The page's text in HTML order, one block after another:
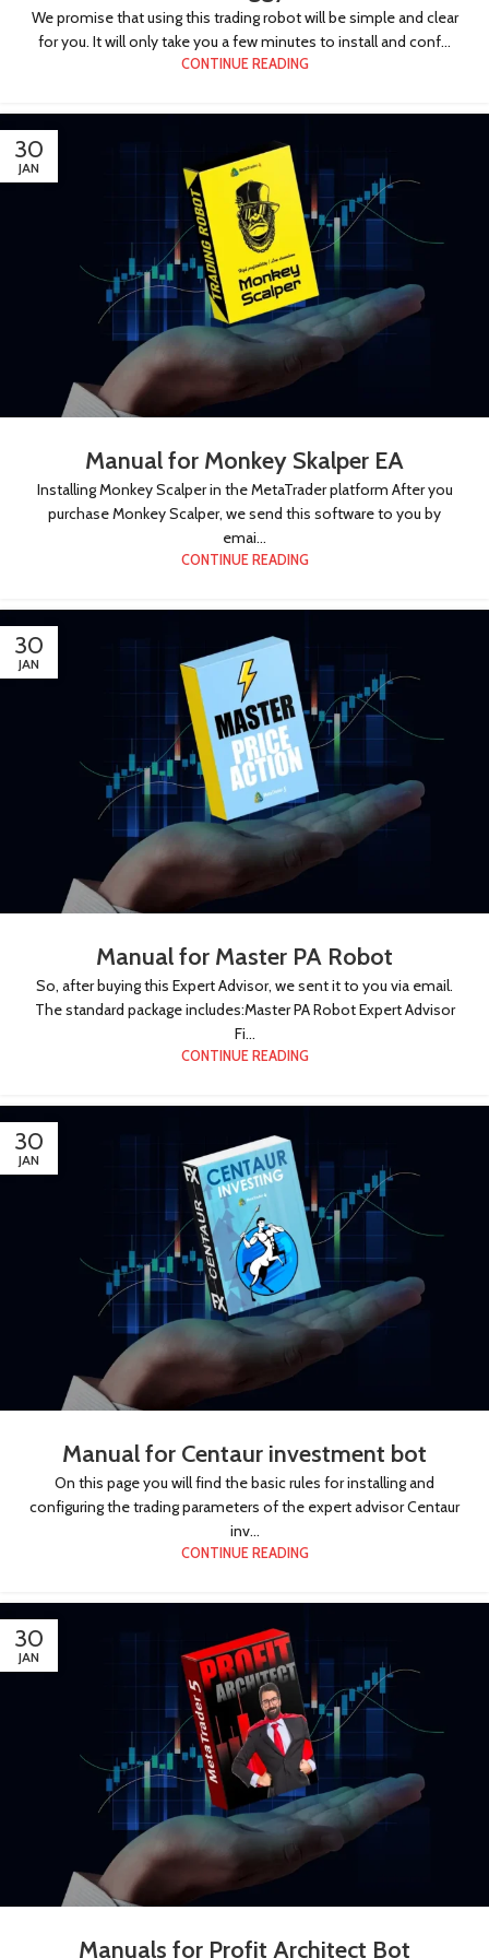
We promise that using this trading robot will be simple and clear
for you. It will only take you a few minutes to install and conf...
CONTINUE READING
30
JAN
Manual for Monkey Skalper EA
Installing Monkey Scalper in the MetaTrader platform After you
purchase Monkey Scalper, we send this software to you by
emai...
CONTINUE READING
30
JAN
Manual for Master PA Robot
So, after buying this Expert Advisor, we sent it to you via email.
The standard package includes:Master PA Robot Expert Advisor
Fi...
CONTINUE READING
30
JAN
Manual for Centaur investment bot
On this page you will find the basic rules for installing and
configuring the trading parameters of the expert advisor Centaur
inv...
CONTINUE READING
30
JAN
Manuals for Profit Architect Bot